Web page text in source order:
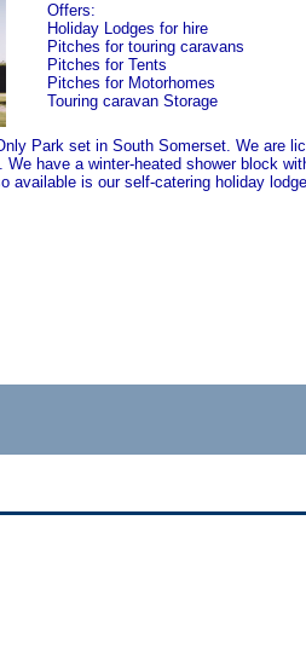
Offers:
Holiday Lodges for hire
Pitches for touring caravans
Pitches for Tents
Pitches for Motorhomes
Touring caravan Storage
Park set in South Somerset. We are
have a winter-heated shower block
available is our self-catering holiday